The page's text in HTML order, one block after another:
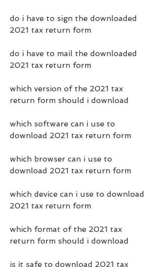
do i have to sign the downloaded
2021 tax return form
do i have to mail the downloaded
2021 tax return form
which version of the 2021 tax
return form should i download
which software can i use to
download 2021 tax return form
which browser can i use to
download 2021 tax return form
which device can i use to download
2021 tax return form
which format of the 2021 tax
return form should i download
is it safe to download 2021 tax